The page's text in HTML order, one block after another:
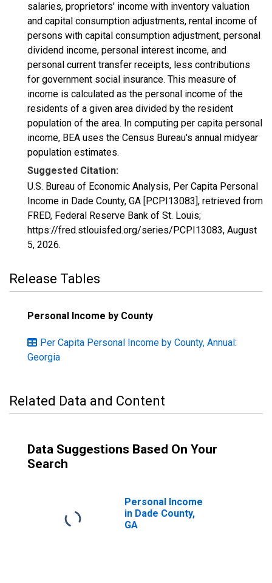
salaries, proprietors' income with inventory valuation
and capital consumption adjustments, rental income of
persons with capital consumption adjustment, personal
dividend income, personal interest income, and
personal current transfer receipts, less contributions
for government social insurance. This measure of
income is calculated as the personal income of the
residents of a given area divided by the resident
population of the area. In computing per capita personal
income, BEA uses the Census Bureau's annual midyear
population estimates.
Suggested Citation:
U.S. Bureau of Economic Analysis, Per Capita Personal
Income in Dade County, GA [PCPI13083], retrieved from
FRED, Federal Reserve Bank of St. Louis;
https://fred.stlouisfed.org/series/PCPI13083, August
5, 2026.
Release Tables
Personal Income by County
Per Capita Personal Income by County, Annual:
Georgia
Related Data and Content
Data Suggestions Based On Your
Search
Personal Income
in Dade County,
GA